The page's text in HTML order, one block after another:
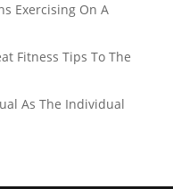
Exercising On A
Fitness Tips To The
As The Individual